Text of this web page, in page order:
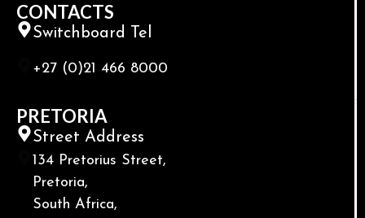
CONTACTS
Switchboard Tel
+27 (0)21 466 8000
PRETORIA
Street Address
134 Pretorius Street,
Pretoria,
South Africa,